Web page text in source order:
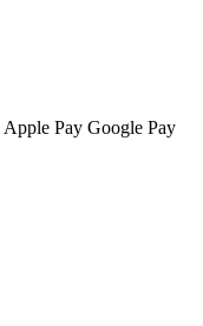
Apple Pay Google Pay